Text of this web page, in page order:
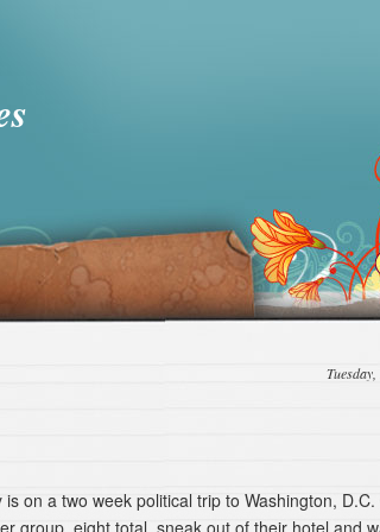
on a two week political trip to Washington,
group, eight total, sneak out of their hotel and